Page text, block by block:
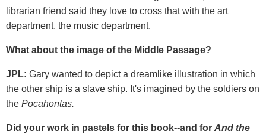
librarian friend said they love to cross that with the art
department, the music department.
What about the image of the Middle Passage?
JPL: Gary wanted to depict a dreamlike illustration in which
the other ship is a slave ship. It's imagined by the soldiers on
the Pocahontas.
Did your work in pastels for this book--and for And the